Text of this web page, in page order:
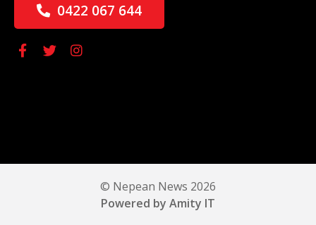
0422 067 644
© Nepean News 2026
Powered by Amity IT